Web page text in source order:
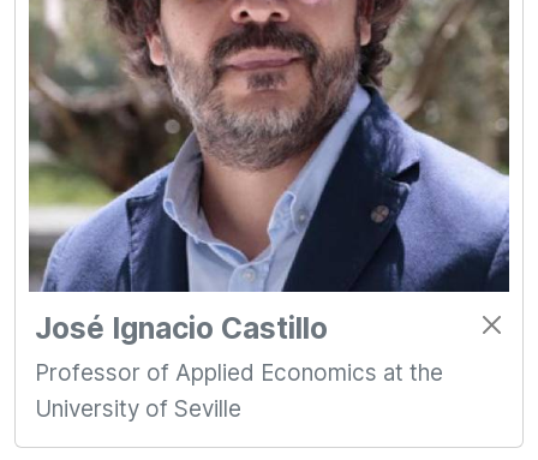
José Ignacio Castillo
Professor of Applied Economics at the
University of Seville